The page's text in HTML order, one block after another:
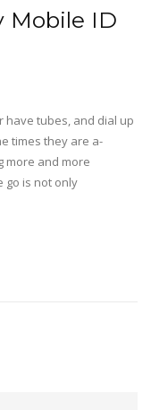
Mobile ID
have tubes, and dial up
times they are a-
more and more
go is not only